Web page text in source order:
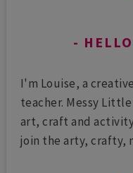
I'm Louise, a
teacher. Messy
art, craft and
join the arty, crafty,